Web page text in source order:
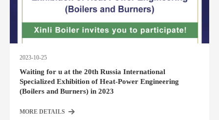
2023-10-25
Waiting for u at the 20th Russia International
Specialized Exhibition of Heat-Power Engineering
(Boilers and Burners) in 2023
MORE DETAILS